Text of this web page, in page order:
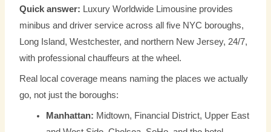
Quick answer: Luxury Worldwide Limousine provides
minibus and driver service across all five NYC boroughs,
Long Island, Westchester, and northern New Jersey, 24/7,
with professional chauffeurs at the wheel.
Real local coverage means naming the places we actually
go, not just the boroughs:
Manhattan: Midtown, Financial District, Upper East